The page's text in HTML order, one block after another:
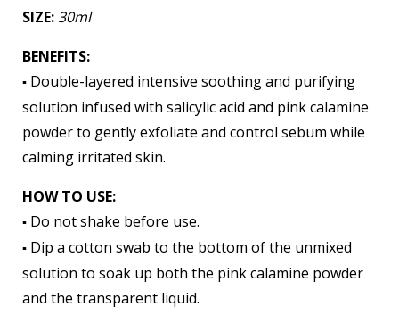
SIZE: 30ml
BENEFITS:
▪️ Double-layered intensive soothing and purifying
solution infused with salicylic acid and pink calamine
powder to gently exfoliate and control sebum while
calming irritated skin.
HOW TO USE:
▪️ Do not shake before use.
▪️ Dip a cotton swab to the bottom of the unmixed
solution to soak up both the pink calamine powder
and the transparent liquid.